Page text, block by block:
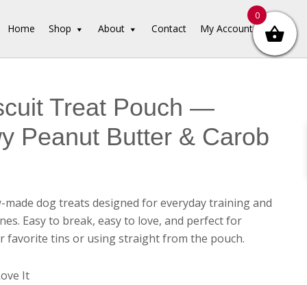
Home Shop About Contact My Account
Treat Pouch —
Peanut Butter & Carob
made dog treats designed for everyday training and
Easy to break, easy to love, and perfect for
favorite tins or using straight from the pouch.
It
0